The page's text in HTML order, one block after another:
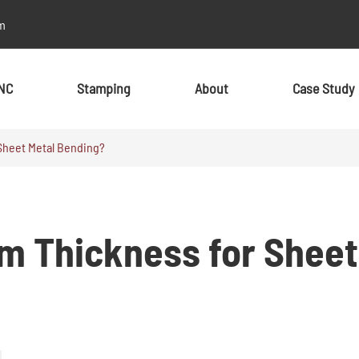
Aluminum
Stainless Steel
Stamping
Aluminum
Stainless Steel
About Case Study
Metal Bending?
Thickness for